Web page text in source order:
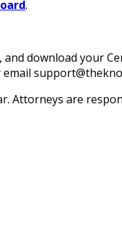
.
download your
Attorneys are